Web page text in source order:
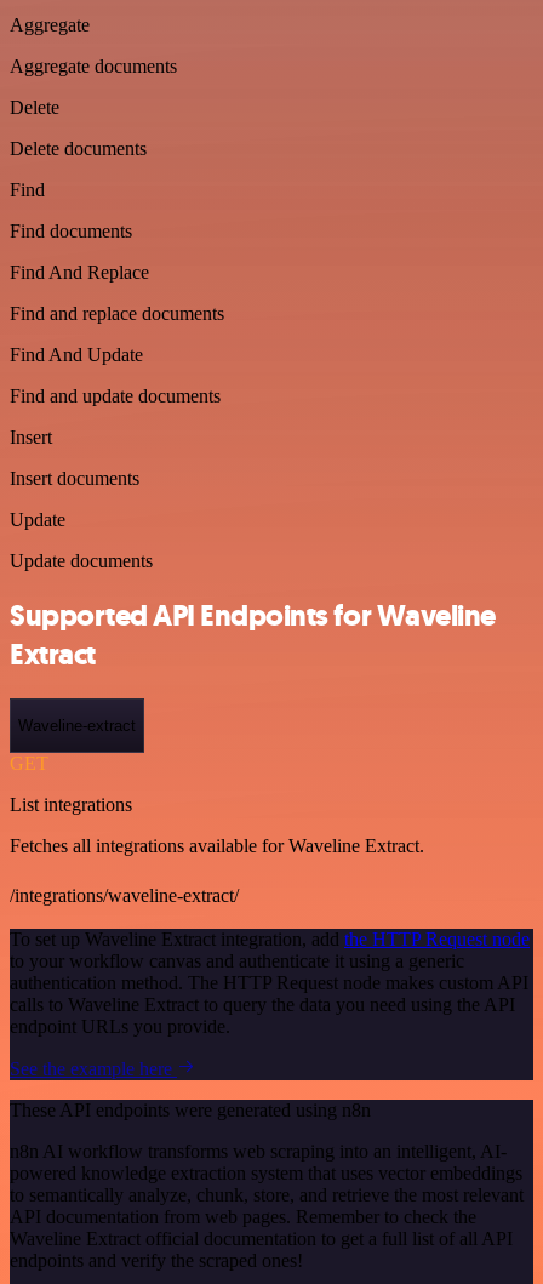
Aggregate
Aggregate documents
Delete
Delete documents
Find
Find documents
Find And Replace
Find and replace documents
Find And Update
Find and update documents
Insert
Insert documents
Update
Update documents
Supported API Endpoints for Waveline
Extract
Waveline-extract
GET
List integrations
Fetches all integrations available for Waveline Extract.
/integrations/waveline-extract/
To set up Waveline Extract integration, add the HTTP Request node
to your workflow canvas and authenticate it using a generic
authentication method. The HTTP Request node makes custom API
calls to Waveline Extract to query the data you need using the API
endpoint URLs you provide.
See the example here
These API endpoints were generated using n8n
n8n AI workflow transforms web scraping into an intelligent, AI-
powered knowledge extraction system that uses vector embeddings
to semantically analyze, chunk, store, and retrieve the most relevant
API documentation from web pages. Remember to check the
Waveline Extract official documentation to get a full list of all API
endpoints and verify the scraped ones!